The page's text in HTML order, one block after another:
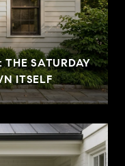
THE SATURDAY
ITSELF